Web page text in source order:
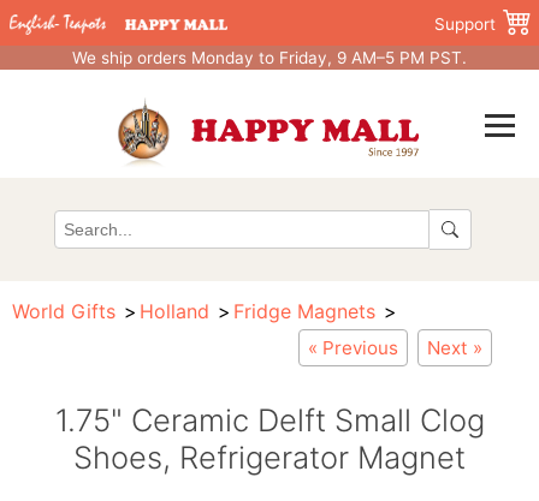
Support
We ship orders Monday to Friday, 9 AM–5 PM PST.
World Gifts Holland Fridge Magnets
« Previous Next »
1.75" Ceramic Delft Small Clog
Shoes, Refrigerator Magnet